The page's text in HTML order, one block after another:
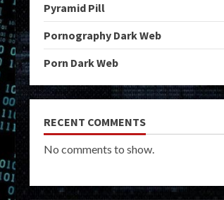
Pyramid Pill
Pornography Dark Web
Porn Dark Web
RECENT COMMENTS
No comments to show.